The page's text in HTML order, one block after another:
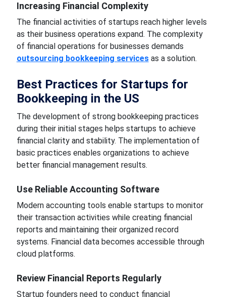
Increasing Financial Complexity
The financial activities of startups reach higher levels
as their business operations expand. The complexity
of financial operations for businesses demands
outsourcing bookkeeping servicesas a solution.
Best Practices for Startups for
Bookkeeping in the US
The development of strong bookkeeping practices
during their initial stages helps startups to achieve
financial clarity and stability. The implementation of
basic practices enables organizations to achieve
better financial management results.
Use Reliable Accounting Software
Modern accounting tools enable startups to monitor
their transaction activities while creating financial
reports and maintaining their organized record
systems. Financial data becomes accessible through
cloud platforms.
Review Financial Reports Regularly
Startup founders need to conduct financial